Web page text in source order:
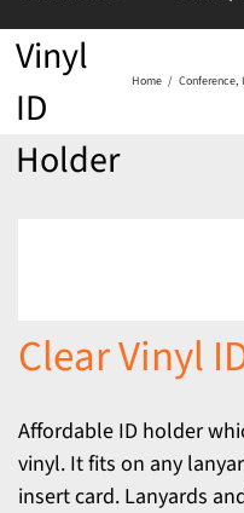
Vinyl
ID
Holder
Home Conference
Clear Vinyl
Affordable ID holder
vinyl. It fits on any
insert card. Lanyards